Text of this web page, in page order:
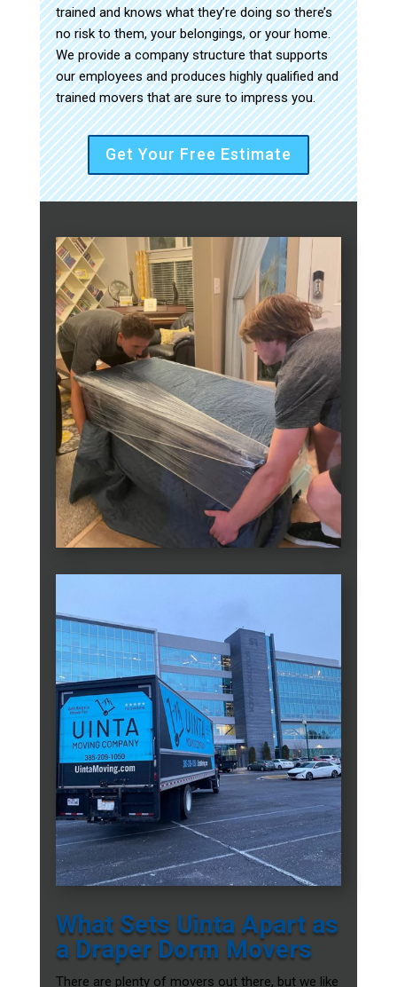
trained and knows what they’re doing so there’s
no risk to them, your belongings, or your home.
We provide a company structure that supports
our employees and produces highly qualified and
trained movers that are sure to impress you.
Get Your Free Estimate
What Sets Uinta Apart as
a Draper Dorm Movers
There are plenty of movers out there, but we like